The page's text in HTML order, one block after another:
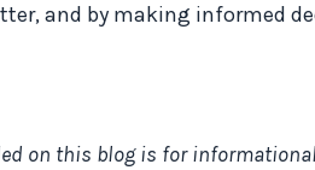
and by making informed
on this blog is for